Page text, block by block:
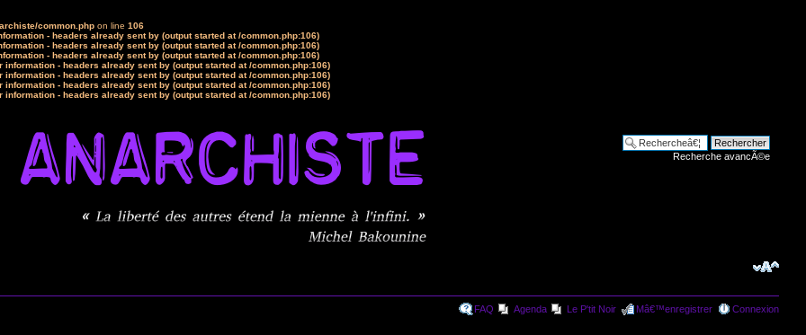
common.php on line 106
- headers already sent by (output started at /common.php:106)
- headers already sent by (output started at /common.php:106)
- headers already sent by (output started at /common.php:106)
information - headers already sent by (output started at /common.php:106)
information - headers already sent by (output started at /common.php:106)
information - headers already sent by (output started at /common.php:106)
information - headers already sent by (output started at /common.php:106)
Recherche avancÃ©e
FAQ Agenda Le P'tit Noir Mâ€™enregistrer Connexion